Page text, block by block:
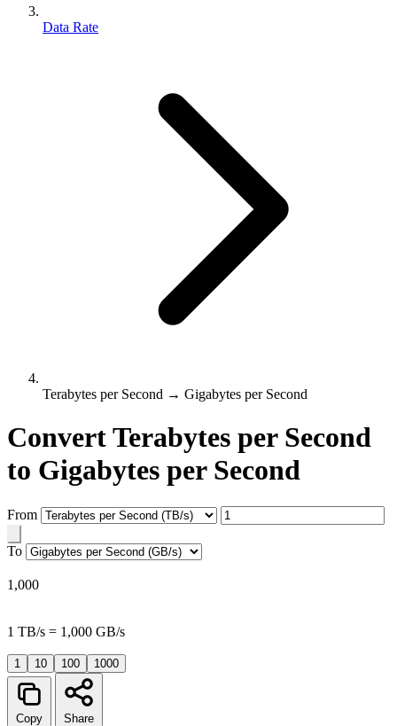
Data Rate
Terabytes per Second → Gigabytes per Second
Convert Terabytes per Second
to Gigabytes per Second
From
To
1,000
1 TB/s = 1,000 GB/s
1 10 100 1000
Copy Share